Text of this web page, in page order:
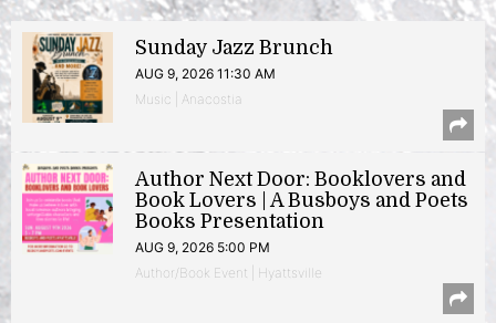
Sunday Jazz Brunch
AUG 9, 2026 11:30 AM
Music | Anacostia
Author Next Door: Booklovers and
Book Lovers | A Busboys and Poets
Books Presentation
AUG 9, 2026 5:00 PM
Author/Book Event | Hyattsville